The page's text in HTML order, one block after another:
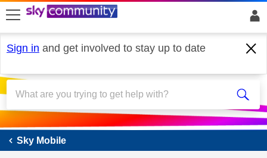
skip to search
skip to content
skip to footer
Sign in and get involved to stay up to date
Sky Mobile
Sky Mobile